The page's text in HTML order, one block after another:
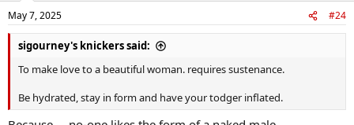
May 7, 2025 #24
sigourney's knickers said:
To make love to a beautiful woman. requires sustenance.
Be hydrated, stay in form and have your todger inflated.